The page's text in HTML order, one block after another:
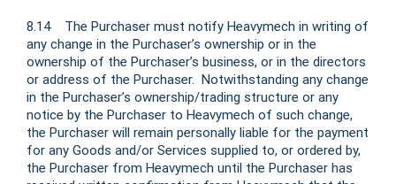
8.14 The Purchaser must notify Heavymech in writing of
any change in the Purchaser’s ownership or in the
ownership of the Purchaser’s business, or in the directors
or address of the Purchaser. Notwithstanding any change
in the Purchaser’s ownership/trading structure or any
notice by the Purchaser to Heavymech of such change,
the Purchaser will remain personally liable for the payment
for any Goods and/or Services supplied to, or ordered by,
the Purchaser from Heavymech until the Purchaser has